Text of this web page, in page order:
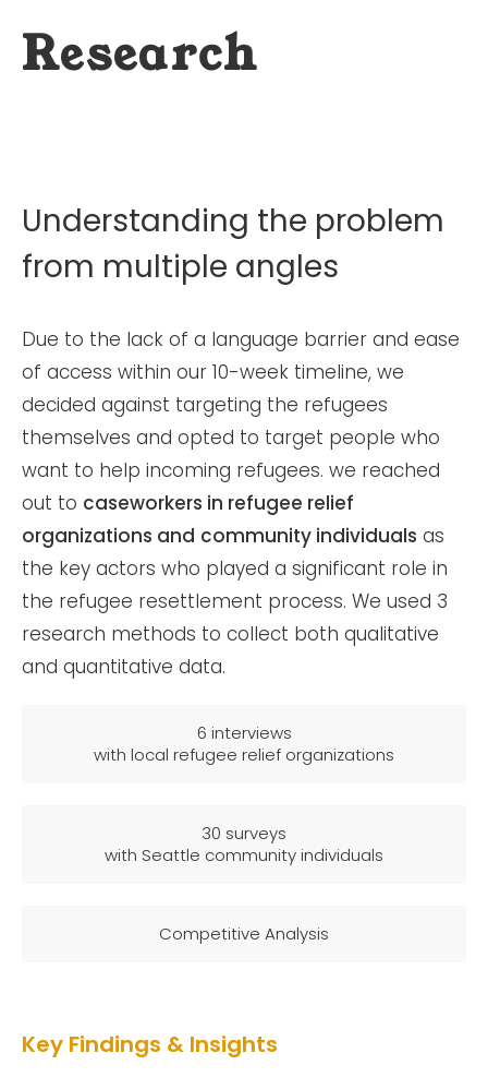
Research
Understanding the problem
from multiple angles
Due to the lack of a language barrier and ease
of access within our 10-week timeline, we
decided against targeting the refugees
themselves and opted to target people who
want to help incoming refugees. we reached
out to caseworkers in refugee relief
organizations and community individuals as
the key actors who played a significant role in
the refugee resettlement process. We used 3
research methods to collect both qualitative
and quantitative data.
6 interviews
with local refugee relief organizations
30 surveys
with Seattle community individuals
Competitive Analysis
Key Findings & Insights